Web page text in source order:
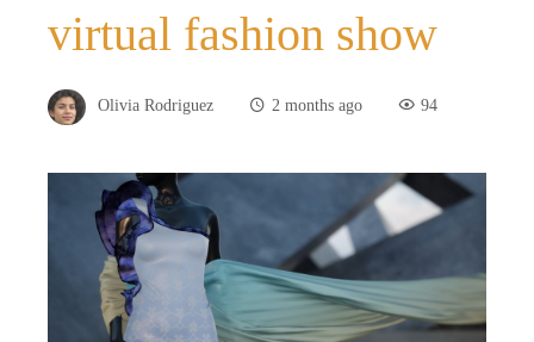
virtual fashion show
Olivia Rodriguez 2 months ago 94